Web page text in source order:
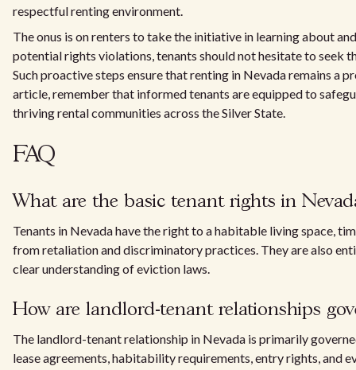
respectful renting environment.
The onus is on renters to take the initiative in learning about
potential rights violations, tenants should not hesitate to seek
Such proactive steps ensure that renting in Nevada remains a
article, remember that informed tenants are equipped to
thriving rental communities across the Silver State.
FAQ
What are the basic tenant rights in
Tenants in Nevada have the right to a habitable living space,
from retaliation and discriminatory practices. They are also
clear understanding of eviction laws.
How are landlord-tenant relationships
The landlord-tenant relationship in Nevada is primarily
lease agreements, habitability requirements, entry rights, and